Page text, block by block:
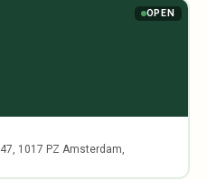
OPEN
1017 PZ Amsterdam,